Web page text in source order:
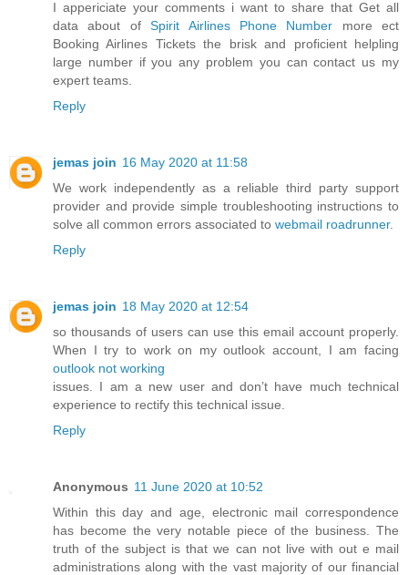
I appericiate your comments i want to share that Get all
data about ofSpirit Airlines Phone Number more ect
Booking Airlines Tickets the brisk and proficient helpling
large number if you any problem you can contact us my
expert teams.
Reply
jemas join 16 May 2020 at 11:58
We work independently as a reliable third party support
provider and provide simple troubleshooting instructions to
solve all common errors associated to webmail roadrunner.
Reply
jemas join 18 May 2020 at 12:54
so thousands of users can use this email account properly.
When I try to work on my outlook account, I am facing
outlook not working
issues. I am a new user and don’t have much technical
experience to rectify this technical issue.
Reply
Anonymous 11 June 2020 at 10:52
Within this day and age, electronic mail correspondence
has become the very notable piece of the business. The
truth of the subject is that we can not live with out e mail
administrations along with the vast majority of our financial